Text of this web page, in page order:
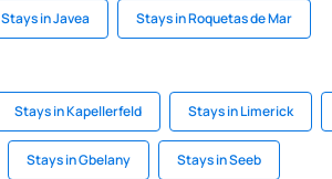
Stays in Javea Stays in Roquetas de Mar
Stays in Kapellerfeld Stays in Limerick
Stays in Gbelany Stays in Seeb